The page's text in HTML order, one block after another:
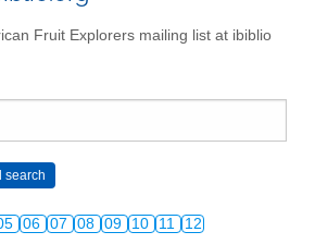
Fruit Explorers mailing list at ibiblio
06 07 08 09 10 11 12